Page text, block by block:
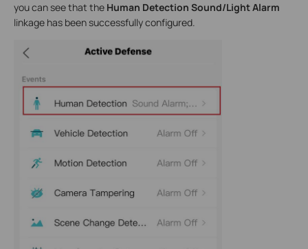
you can see that the Human Detection Sound/Light Alarm
linkage has been successfully configured.